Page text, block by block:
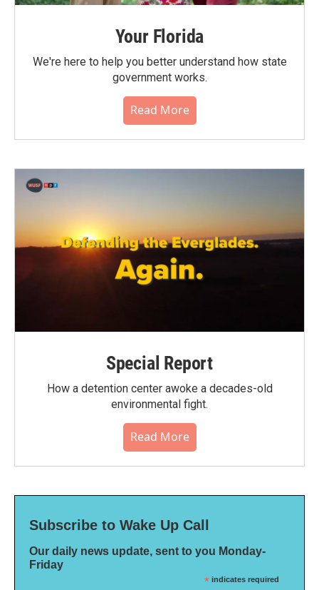
Your Florida
We're here to help you better understand how state
government works.
Read More
Special Report
How a detention center awoke a decades-old
environmental fight.
Read More
Subscribe to Wake Up Call
Our daily news update, sent to you Monday-
Friday
* indicates required